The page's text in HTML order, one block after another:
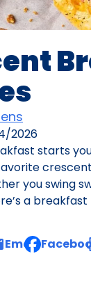
2026
starts
you swing
a
Email, opens